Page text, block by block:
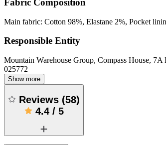
Fabric Composition
Main fabric: Cotton 98%, Elastane 2%, Pocket
Responsible Entity
Mountain Warehouse Group, Compass House,
025772
Show more
Reviews (58)
4.4/ 5